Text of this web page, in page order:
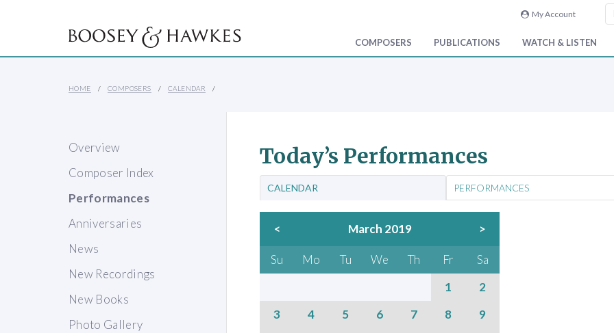
My Account
COMPOSERS PUBLICATIONS WATCH & LISTEN
HOME COMPOSERS CALENDAR
Overview
Composer Index
Performances
Anniversaries
News
New Recordings
New Books
Photo Gallery
Today’s Performances
CALENDAR PERFORMANCES
< March 2019 >
Su Mo Tu We Th Fr
Sa
1
2
3
4 5 6 7 8
9